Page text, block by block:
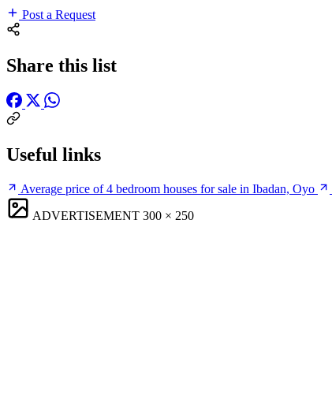
Post a Request
Share this list
Useful links
Average price of 4 bedroom houses for sale in Ibadan, Oyo
ADVERTISEMENT 300 × 250